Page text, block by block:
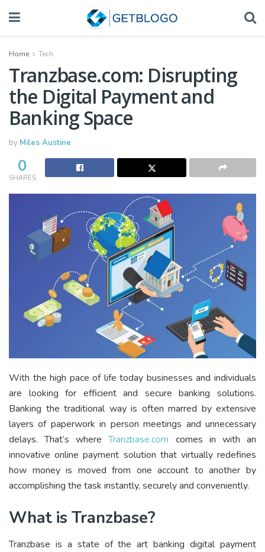
Home Tech
Tranzbase.com: Disrupting
the Digital Payment and
Banking Space
by Miles Austine
0
SHARES
With the high pace of life today businesses and individuals
are looking for efficient and secure banking solutions.
Banking the traditional way is often marred by extensive
layers of paperwork in person meetings and unnecessary
delays. That’s whereTranzbase.com comes in with an
innovative online payment solution that virtually redefines
how money is moved from one account to another by
accomplishing the task instantly, securely and conveniently.
What is Tranzbase?
Tranzbase is a state of the art banking digital payment